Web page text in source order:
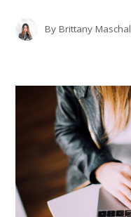
ByBrittany Maschal